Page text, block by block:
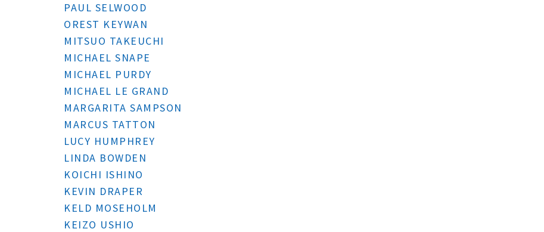
PAUL SELWOOD
OREST KEYWAN
MITSUO TAKEUCHI
MICHAEL SNAPE
MICHAEL PURDY
MICHAEL LE GRAND
MARGARITA SAMPSON
MARCUS TATTON
LUCY HUMPHREY
LINDA BOWDEN
KOICHI ISHINO
KEVIN DRAPER
KELD MOSEHOLM
KEIZO USHIO